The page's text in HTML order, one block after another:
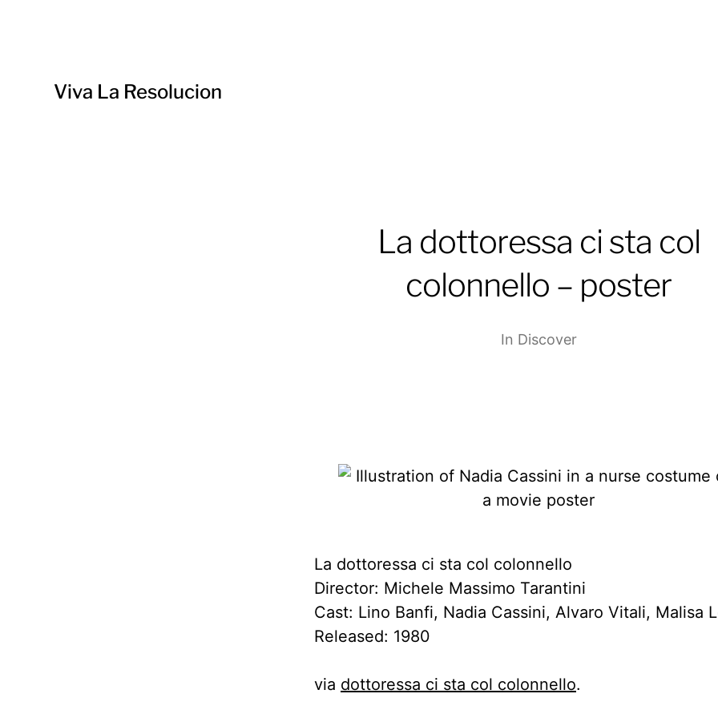
Viva La Resolucion
La dottoressa ci sta col
colonnello – poster
In Discover
La dottoressa ci sta col colonnello
Director: Michele Massimo Tarantini
Cast: Lino Banfi, Nadia Cassini, Alvaro Vitali, Malisa
Released: 1980
via dottoressa ci sta col colonnello.